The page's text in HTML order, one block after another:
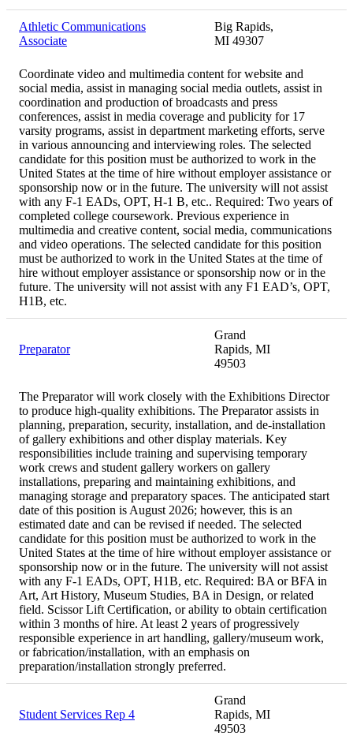
Athletic Communications
Associate
Big Rapids,
MI 49307
Coordinate video and multimedia content for website and
social media, assist in managing social media outlets, assist in
coordination and production of broadcasts and press
conferences, assist in media coverage and publicity for 17
varsity programs, assist in department marketing efforts, serve
in various announcing and interviewing roles. The selected
candidate for this position must be authorized to work in the
United States at the time of hire without employer assistance or
sponsorship now or in the future. The university will not assist
with any F-1 EADs, OPT, H-1 B, etc.. Required: Two years of
completed college coursework. Previous experience in
multimedia and creative content, social media, communications
and video operations. The selected candidate for this position
must be authorized to work in the United States at the time of
hire without employer assistance or sponsorship now or in the
future. The university will not assist with any F1 EAD’s, OPT,
H1B, etc.
Preparator
Grand
Rapids, MI
49503
The Preparator will work closely with the Exhibitions Director
to produce high-quality exhibitions. The Preparator assists in
planning, preparation, security, installation, and de-installation
of gallery exhibitions and other display materials. Key
responsibilities include training and supervising temporary
work crews and student gallery workers on gallery
installations, preparing and maintaining exhibitions, and
managing storage and preparatory spaces. The anticipated start
date of this position is August 2026; however, this is an
estimated date and can be revised if needed. The selected
candidate for this position must be authorized to work in the
United States at the time of hire without employer assistance or
sponsorship now or in the future. The university will not assist
with any F-1 EADs, OPT, H1B, etc. Required: BA or BFA in
Art, Art History, Museum Studies, BA in Design, or related
field. Scissor Lift Certification, or ability to obtain certification
within 3 months of hire. At least 2 years of progressively
responsible experience in art handling, gallery/museum work,
or fabrication/installation, with an emphasis on
preparation/installation strongly preferred.
Student Services Rep 4
Grand
Rapids, MI
49503